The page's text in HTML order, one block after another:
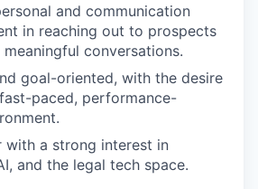
and communication
in reaching out to prospects
conversations.
goal-oriented, with the desire
paced, performance-
with a strong interest in
and the legal tech space.